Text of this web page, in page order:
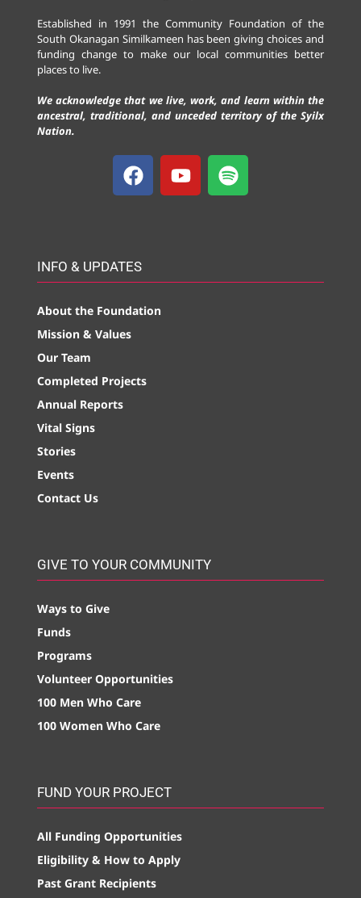
Established in 1991 the Community Foundation of the
South Okanagan Similkameen has been giving choices and
funding change to make our local communities better
places to live.
We acknowledge that we live, work, and learn within the
ancestral, traditional, and unceded territory of the Syilx
Nation.
INFO & UPDATES
About the Foundation
Mission & Values
Our Team
Completed Projects
Annual Reports
Vital Signs
Stories
Events
Contact Us
GIVE TO YOUR COMMUNITY
Ways to Give
Funds
Programs
Volunteer Opportunities
100 Men Who Care
100 Women Who Care
FUND YOUR PROJECT
All Funding Opportunities
Eligibility & How to Apply
Past Grant Recipients